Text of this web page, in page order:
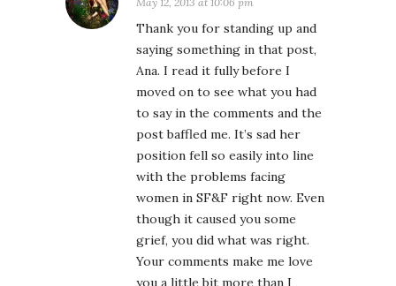
Thank you for standing up and
saying something in that post,
Ana. I read it fully before I
moved on to see what you had
to say in the comments and the
post baffled me. It’s sad her
position fell so easily into line
with the problems facing
women in SF&F right now. Even
though it caused you some
grief, you did what was right.
Your comments make me love
you a little bit more than I